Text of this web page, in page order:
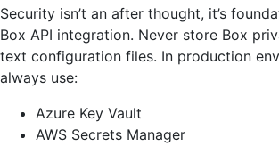
Security isn’t an after thought, it’s
Box API integration. Never store Box
text configuration files. In production
always use:
Azure Key Vault
AWS Secrets Manager